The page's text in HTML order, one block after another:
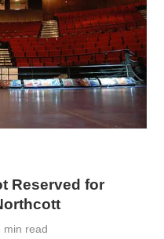
Reserved for
min read